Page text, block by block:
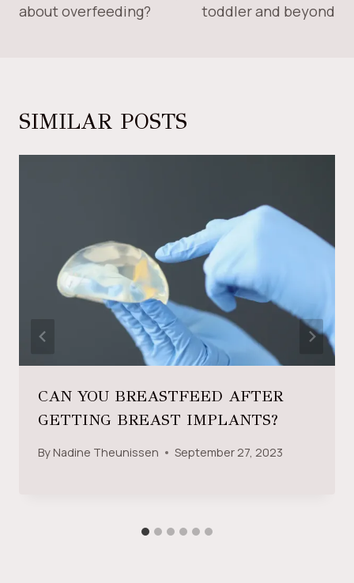
about overfeeding?
toddler and beyond
SIMILAR POSTS
CAN YOU BREASTFEED AFTER
GETTING BREAST IMPLANTS?
ByNadine Theunissen September 27, 2023